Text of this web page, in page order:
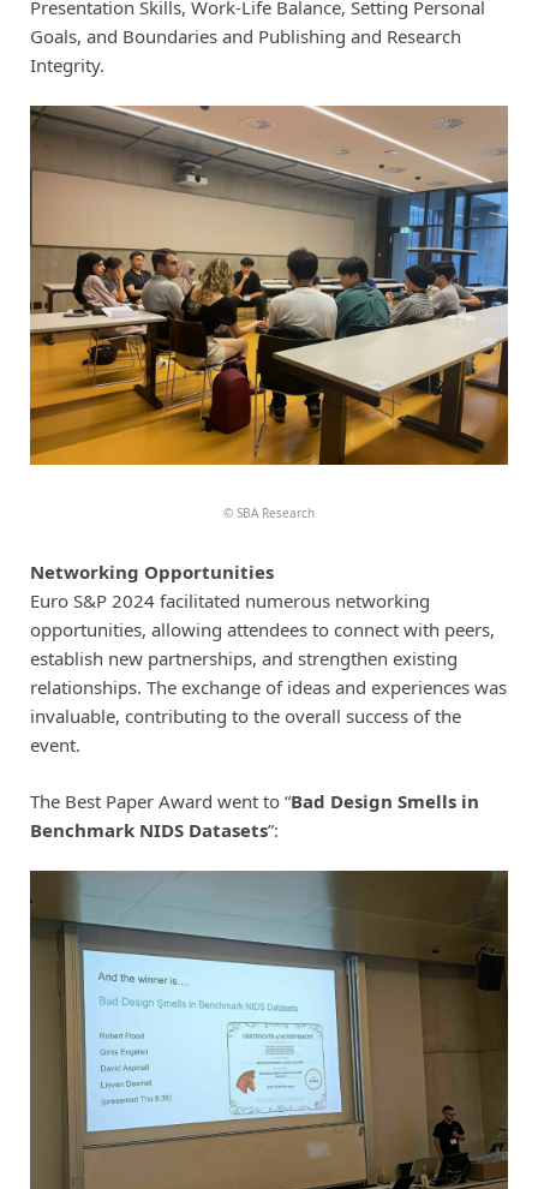
Presentation Skills, Work-Life Balance, Setting Personal
Goals, and Boundaries and Publishing and Research
Integrity.
©SBA Research
Networking Opportunities
Euro S&P 2024 facilitated numerous networking
opportunities, allowing attendees to connect with peers,
establish new partnerships, and strengthen existing
relationships. The exchange of ideas and experiences was
invaluable, contributing to the overall success of the
event.
The Best Paper Award went to “Bad Design Smells in
Benchmark NIDS Datasets”: